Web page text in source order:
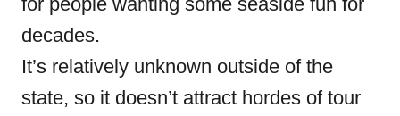
decades.
It’s relatively unknown outside of the
state, so it doesn’t attract hordes of tour